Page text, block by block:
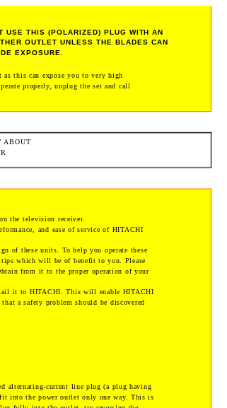
USE THIS (POLARIZED) PLUG WITH AN
OUTLET UNLESS THE BLADES CAN
EXPOSURE.
as this can expose you to very high
properly, unplug the set and call
ABOUT
the television receiver.
and ease of service of HITACHI
of these units. To help you operate these
which will be of benefit to you. Please
from it to the proper operation of your
it to HITACHI. This will enable HITACHI
a safety problem should be discovered
alternating-current line plug (a plug having
into the power outlet only one way. This is